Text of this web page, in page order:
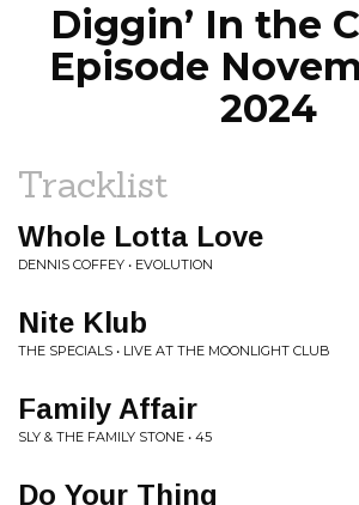
Diggin’ In the
Episode
2024
Tracklist
Whole Lotta Love
DENNIS COFFEY • EVOLUTION
Nite Klub
THE SPECIALS • LIVE AT THE MOONLIGHT CLUB
Family Affair
SLY & THE FAMILY STONE • 45
Do Your Thing